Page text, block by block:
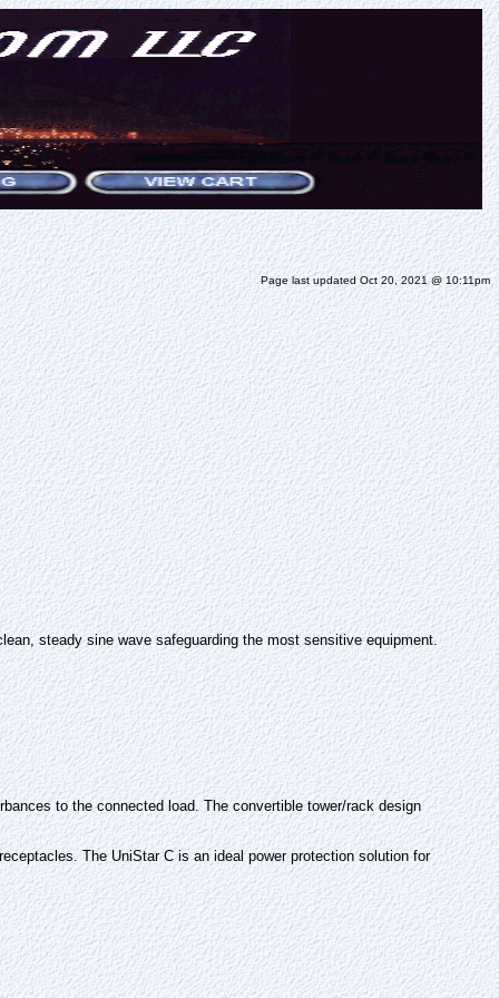
Page last updated Oct 20, 2021 @ 10:11pm
steady sine wave safeguarding the most sensitive equipment.
to the connected load. The convertible tower/rack design
The UniStar C is an ideal power protection solution for